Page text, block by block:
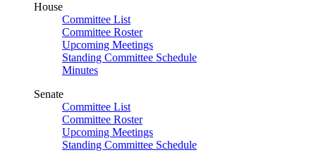
House
Committee List
Committee Roster
Upcoming Meetings
Standing Committee Schedule
Minutes
Senate
Committee List
Committee Roster
Upcoming Meetings
Standing Committee Schedule